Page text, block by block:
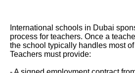
International schools in Dubai
process for teachers. Once a
the school typically handles most
Teachers must provide: